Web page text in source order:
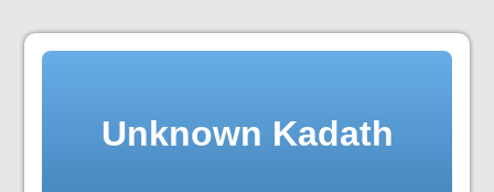
Skip
Unknown Kadath